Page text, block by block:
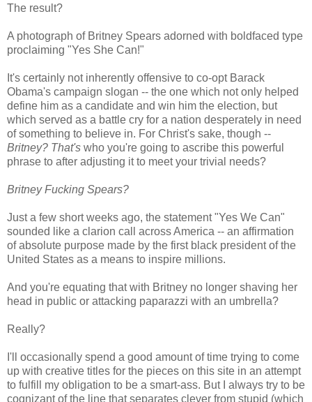
The result?
A photograph of Britney Spears adorned with boldfaced type
proclaiming "Yes She Can!"
It's certainly not inherently offensive to co-opt Barack
Obama's campaign slogan -- the one which not only helped
define him as a candidate and win him the election, but
which served as a battle cry for a nation desperately in need
of something to believe in. For Christ's sake, though --
Britney? That's who you're going to ascribe this powerful
phrase to after adjusting it to meet your trivial needs?
Britney Fucking Spears?
Just a few short weeks ago, the statement "Yes We Can"
sounded like a clarion call across America -- an affirmation
of absolute purpose made by the first black president of the
United States as a means to inspire millions.
And you're equating that with Britney no longer shaving her
head in public or attacking paparazzi with an umbrella?
Really?
I'll occasionally spend a good amount of time trying to come
up with creative titles for the pieces on this site in an attempt
to fulfill my obligation to be a smart-ass. But I always try to be
cognizant of the line that separates clever from stupid (which